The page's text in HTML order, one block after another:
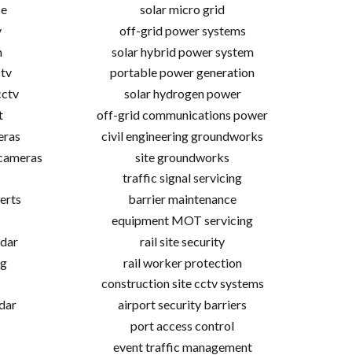
solar micro grid
off-grid power systems
solar hybrid power system
portable power generation
solar hydrogen power
off-grid communications power
civil engineering groundworks
site groundworks
traffic signal servicing
barrier maintenance
equipment MOT servicing
rail site security
rail worker protection
construction site cctv systems
airport security barriers
port access control
event traffic management